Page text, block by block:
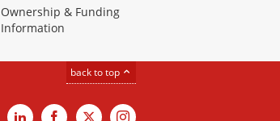
Ownership & Funding
Information
back to top
LinkedInFacebook
X Instagram